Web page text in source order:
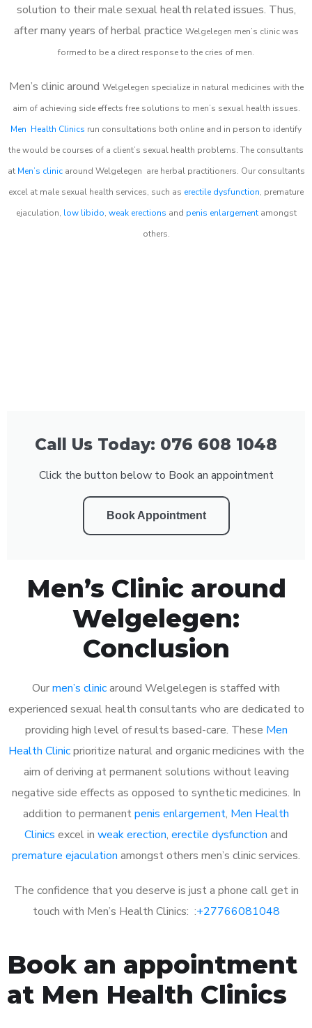
solution to their male sexual health related issues. Thus,
after many years of herbal practice Welgelegen men’s clinic was
formed to be a direct response to the cries of men.
Men’s clinic around Welgelegen specialize in natural medicines with the
aim of achieving side effects free solutions to men’s sexual health issues.
Men Health Clinics run consultations both online and in person to identify
the would be courses of a client’s sexual health problems. The consultants
at Men’s clinicaround Welgelegen are herbal practitioners. Our consultants
excel at male sexual health services, such as erectile dysfunction, premature
ejaculation, low libido, weak erections and penis enlargementamongst
others.
Call Us Today: 076 608 1048
Click the button below to Book an appointment
Book Appointment
Men’s Clinic around
Welgelegen:
Conclusion
Ourmen’s clinicaround Welgelegen is staffed with
experienced sexual health consultants who are dedicated to
providing high level of results based-care. These Men
Health Clinicprioritize natural and organic medicines with the
aim of deriving at permanent solutions without leaving
negative side effects as opposed to synthetic medicines. In
addition to permanentpenis enlargement, Men Health
Clinics excel in weak erection, erectile dysfunction and
premature ejaculation amongst others men’s clinic services.
The confidence that you deserve is just a phone call get in
touch with Men’s Health Clinics: :+27766081048
Book an appointment
at Men Health Clinics